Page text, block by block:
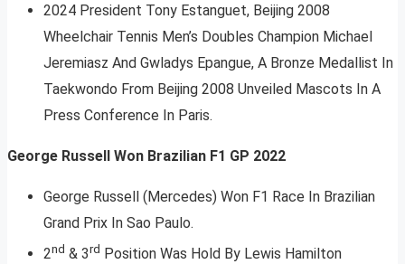
2024 President Tony Estanguet, Beijing 2008
Wheelchair Tennis Men’s Doubles Champion Michael
Jeremiasz And Gwladys Epangue, A Bronze Medallist In
Taekwondo From Beijing 2008 Unveiled Mascots In A
Press Conference In Paris.
George Russell Won Brazilian F1 GP 2022
George Russell (Mercedes) Won F1 Race In Brazilian
Grand Prix In Sao Paulo.
2nd & 3rd Position Was Hold By Lewis Hamilton